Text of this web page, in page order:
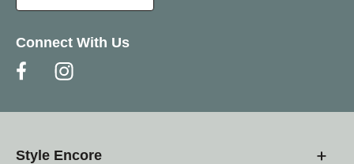
Connect With Us
Style Encore